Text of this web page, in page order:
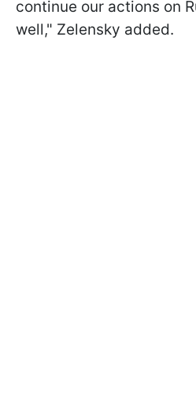
continue our actions on
well," Zelensky added.